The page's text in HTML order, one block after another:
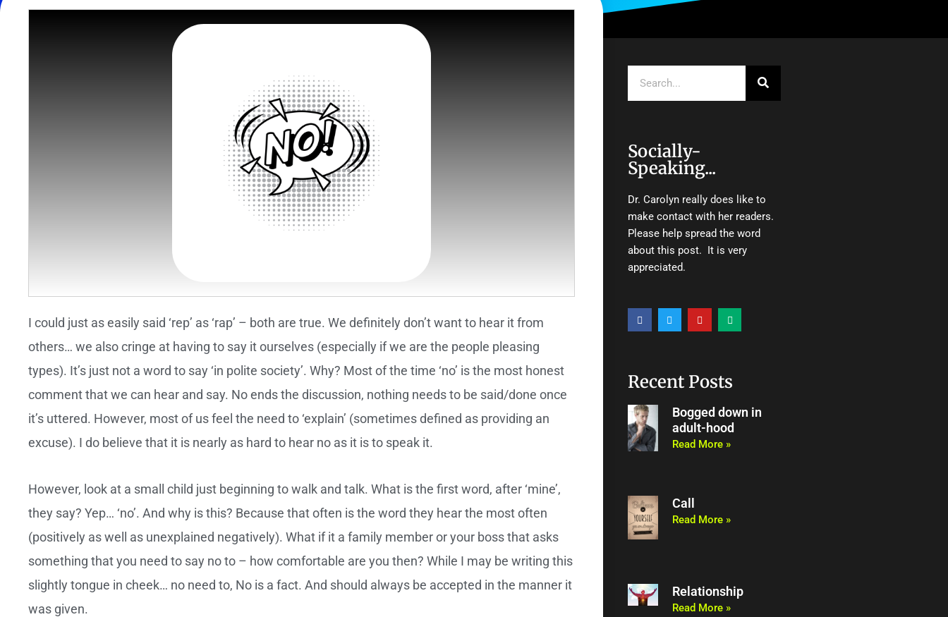
I could just as easily said ‘rep’ as ‘rap’ – both are true. We definitely don’t want to hear it from
others… we also cringe at having to say it ourselves (especially if we are the people pleasing
types). It’s just not a word to say ‘in polite society’. Why? Most of the time ‘no’ is the most honest
comment that we can hear and say. No ends the discussion, nothing needs to be said/done once
it’s uttered. However, most of us feel the need to ‘explain’ (sometimes defined as providing an
excuse). I do believe that it is nearly as hard to hear no as it is to speak it.
However, look at a small child just beginning to walk and talk. What is the first word, after ‘mine’,
they say? Yep… ‘no’. And why is this? Because that often is the word they hear the most often
(positively as well as unexplained negatively). What if it a family member or your boss that asks
something that you need to say no to – how comfortable are you then? While I may be writing this
slightly tongue in cheek… no need to, No is a fact. And should always be accepted in the manner it
was given.
Socially-
Speaking...
Dr. Carolyn really does like to
make contact with her readers.
Please help spread the word
about this post. It is very
appreciated.
a
c
k
w
i
o
u
e
d
Recent Posts
Bogged down in
adult-hood
Read More »
Call
Read More »
Relationship
Read More »